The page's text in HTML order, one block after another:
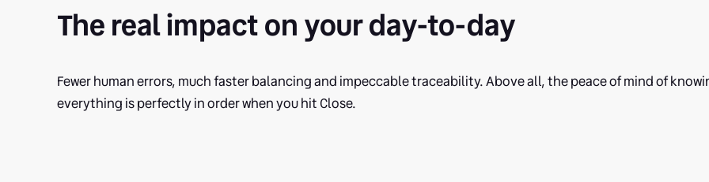
The real impact on your day-to-day
Fewer human errors, much faster balancing and impeccable traceability. Above all, the peace of mind of
everything is perfectly in order when you hit Close.